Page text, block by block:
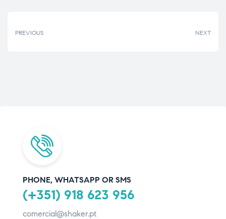
PREVIOUS NEXT
PHONE, WHATSAPP OR SMS
(+351) 918 623 956
comercial@shaker.pt